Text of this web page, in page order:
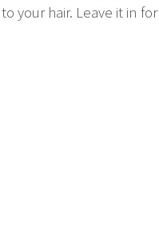
your hair. Leave it in